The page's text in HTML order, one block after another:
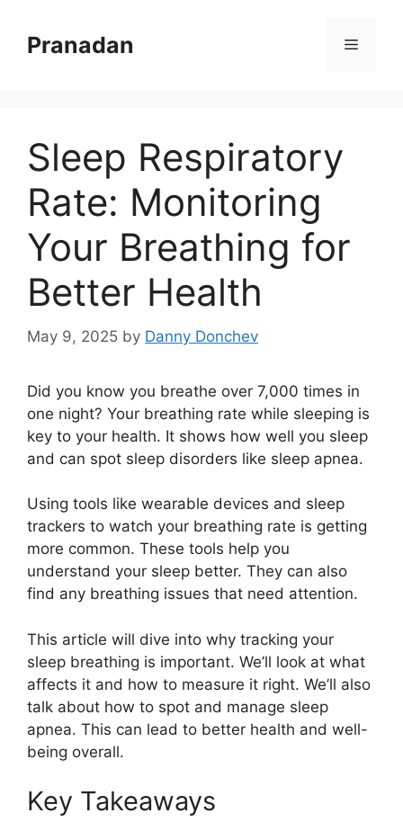
contentPranadan Menu
Sleep Respiratory
Rate: Monitoring
Your Breathing for
Better Health
May 9, 2025 by Danny Donchev
Did you know you breathe over 7,000 times in
one night? Your breathing rate while sleeping is
key to your health. It shows how well you sleep
and can spot sleep disorders like sleep apnea.
Using tools like wearable devices and sleep
trackers to watch your breathing rate is getting
more common. These tools help you
understand your sleep better. They can also
find any breathing issues that need attention.
This article will dive into why tracking your
sleep breathing is important. We’ll look at what
affects it and how to measure it right. We’ll also
talk about how to spot and manage sleep
apnea. This can lead to better health and well-
being overall.
Key Takeaways